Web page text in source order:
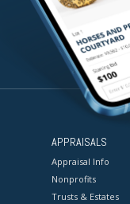
APPRAISALS
Appraisal Info
Nonprofits
Trusts & Estates